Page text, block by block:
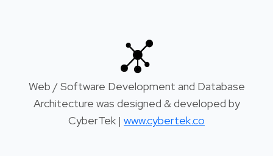
Web / Software Development and Database
Architecture was designed & developed by
CyberTek | www.cybertek.co